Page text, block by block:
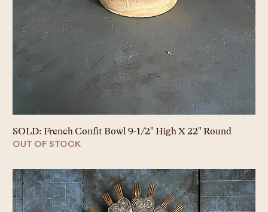
SOLD: French Confit Bowl 9-1/2" High X 22" Round
OUT OF STOCK